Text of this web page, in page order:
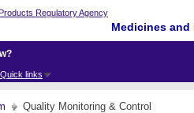
Medicines
Quick links
Quality Monitoring & Control